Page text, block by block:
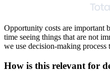
Opportunity costs are important
time seeing things that are not
we use decision-making
How is this relevant for